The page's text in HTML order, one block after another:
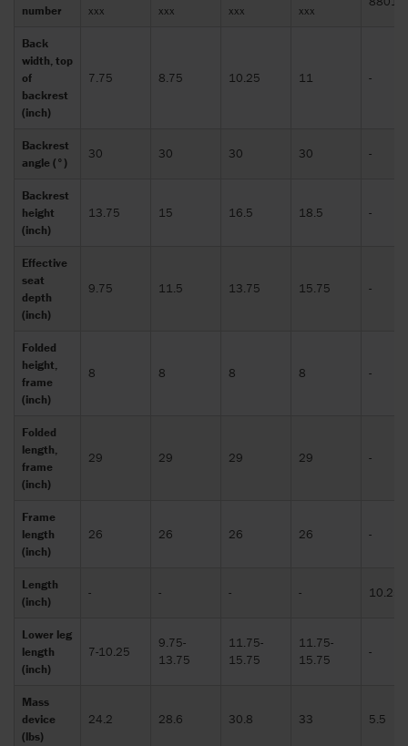
number
xxx
xxx
xxx
xxx
Back
width, top
of
backrest
(inch)
7.75 8.75 10.25 11 -
Backrest
angle (°)
30 30 30 30 -
Backrest
height
(inch)
13.75 15 16.5 18.5 -
Effective
seat
depth
(inch)
9.75 11.5 13.75 15.75 -
Folded
height,
frame
(inch)
8 8 8 8 -
Folded
length,
frame
(inch)
29 29 29 29 -
Frame
length
(inch)
26 26 26 26 -
Length
(inch)
- - - - 10.25
Lower leg
length
(inch)
7-10.25
9.75-
13.75
11.75-
15.75
11.75-
15.75
-
Mass
device
(lbs)
24.2 28.6 30.8 33 5.5